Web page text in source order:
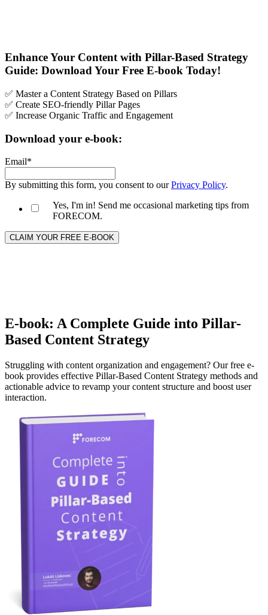
Enhance Your Content with Pillar-Based Strategy
Guide: Download Your Free E-book Today!
✅ Master a Content Strategy Based on Pillars
✅ Create SEO-friendly Pillar Pages
✅ Increase Organic Traffic and Engagement
Download your e-book:
Email*
By submitting this form, you consent to ourPrivacy Policy.
Yes, I'm in! Send me occasional marketing tips from
FORECOM.
E-book: A Complete Guide into Pillar-
Based Content Strategy
Struggling with content organization and engagement? Our free e-
book provides effective Pillar-Based Content Strategy methods and
actionable advice to revamp your content structure and boost user
interaction.